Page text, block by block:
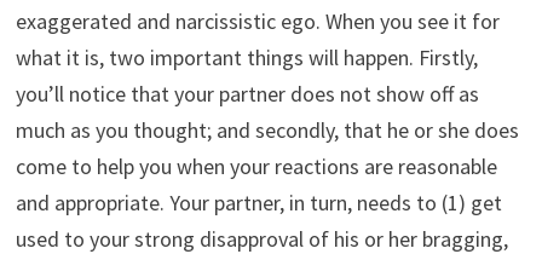
exaggerated and narcissistic ego. When you see it for
what it is, two important things will happen. Firstly,
you’ll notice that your partner does not show off as
much as you thought; and secondly, that he or she does
come to help you when your reactions are reasonable
and appropriate. Your partner, in turn, needs to (1) get
used to your strong disapproval of his or her bragging,